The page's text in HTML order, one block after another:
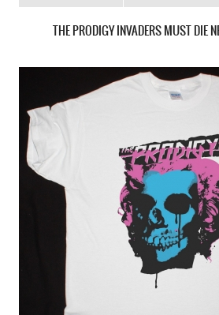
THE PRODIGY INVADERS MUST DIE